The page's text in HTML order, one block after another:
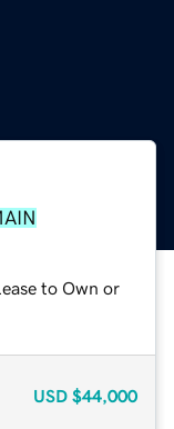
to Own or
USD $44,000